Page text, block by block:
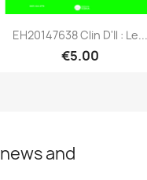
Quick view
EH20147638 Clin D'il : Le...
€5.00
and